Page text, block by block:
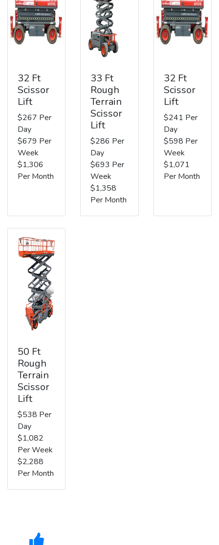
32 Ft
Scissor
Lift
$267 Per
Day
$679 Per
Week
$1,306
Per Month
33 Ft
Rough
Terrain
Scissor
Lift
$286 Per
Day
$693 Per
Week
$1,358
Per Month
32 Ft
Scissor
Lift
$241 Per
Day
$598 Per
Week
$1,071
Per Month
50 Ft
Rough
Terrain
Scissor
Lift
$538 Per
Day
$1,082
Per Week
$2,288
Per Month